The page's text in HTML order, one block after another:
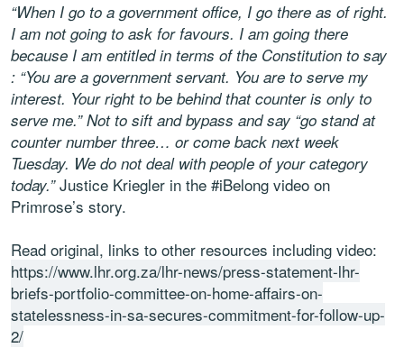
“When I go to a government office, I go there as of right.
I am not going to ask for favours. I am going there
because I am entitled in terms of the Constitution to say
: “You are a government servant. You are to serve my
interest. Your right to be behind that counter is only to
serve me.” Not to sift and bypass and say “go stand at
counter number three… or come back next week
Tuesday. We do not deal with people of your category
today.”Justice Kriegler in the #iBelong video on
Primrose’s story.
Read original, links to other resources including video:
https://www.lhr.org.za/lhr-news/press-statement-lhr-
briefs-portfolio-committee-on-home-affairs-on-
statelessness-in-sa-secures-commitment-for-follow-up-
2/